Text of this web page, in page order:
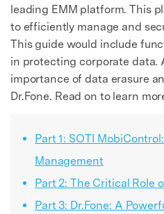
leading EMM platform. This
to efficiently manage and
This guide would include
in protecting corporate data.
importance of data erasure
Dr.Fone. Read on to learn
Part 1: SOTI
Management
Part 2: The Critical Role
Part 3: Dr.Fone: A